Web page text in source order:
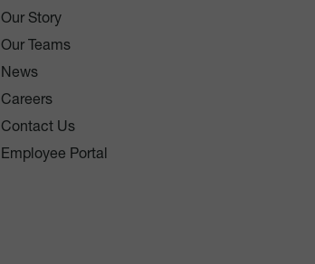
Our Story
Our Teams
News
Careers
Contact Us
Employee Portal